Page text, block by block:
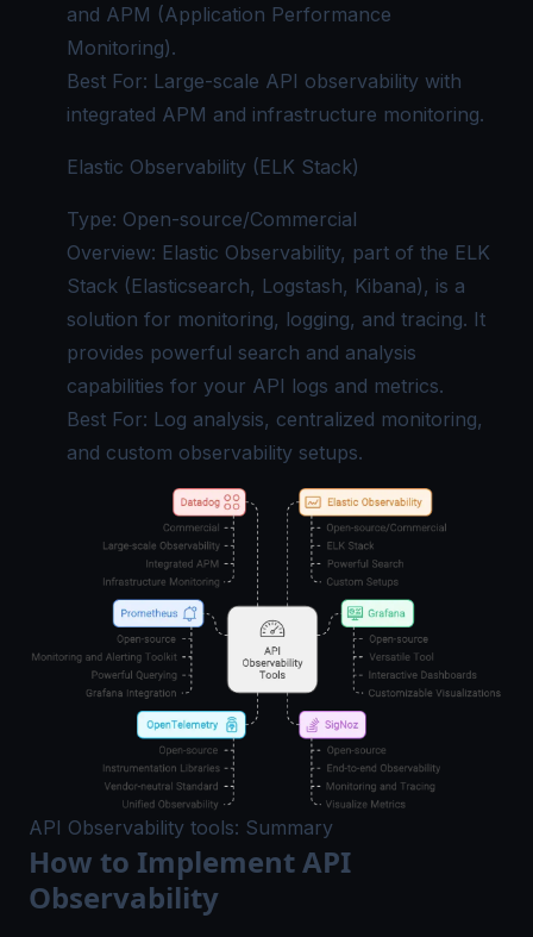
and APM (Application Performance
Monitoring).
Best For: Large-scale API observability with
integrated APM and infrastructure monitoring.
Elastic Observability (ELK Stack)
Type: Open-source/Commercial
Overview: Elastic Observability, part of the ELK
Stack (Elasticsearch, Logstash, Kibana), is a
solution for monitoring, logging, and tracing. It
provides powerful search and analysis
capabilities for your API logs and metrics.
Best For: Log analysis, centralized monitoring,
and custom observability setups.
API Observability tools: Summary
How to Implement API
Observability